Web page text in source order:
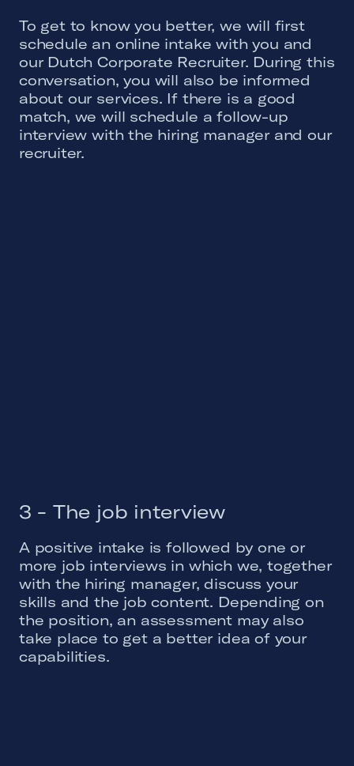
To get to know you better, we will first
schedule an online intake with you and
our Dutch Corporate Recruiter. During this
conversation, you will also be informed
about our services. If there is a good
match, we will schedule a follow-up
interview with the hiring manager and our
recruiter.
3 - The job interview
A positive intake is followed by one or
more job interviews in which we, together
with the hiring manager, discuss your
skills and the job content. Depending on
the position, an assessment may also
take place to get a better idea of your
capabilities.